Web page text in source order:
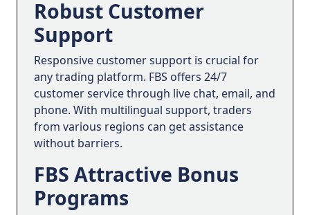
Robust Customer
Support
Responsive customer support is crucial for
any trading platform. FBS offers 24/7
customer service through live chat, email, and
phone. With multilingual support, traders
from various regions can get assistance
without barriers.
FBS Attractive Bonus
Programs